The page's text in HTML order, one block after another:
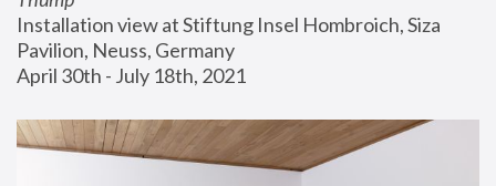
Installation view at Stiftung Insel Hombroich, Siza
Pavilion, Neuss, Germany
April 30th - July 18th, 2021